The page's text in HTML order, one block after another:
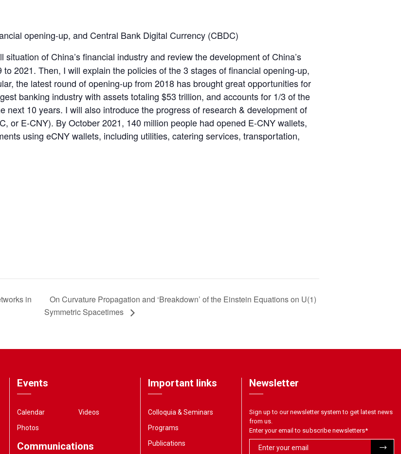
opening-up, and Central Bank Digital Currency (CBDC)
of China’s financial industry and review the development of China’s
2021. Then, I will explain the policies of the 3 stages of financial opening-up,
the latest round of opening-up from 2018 has brought great opportunities for
banking industry with assets totaling $53 trillion, and accounts for 1/3 of the
next 10 years. I will also introduce the progress of research & development of
or E-CNY). By October 2021, 140 million people had opened E-CNY wallets,
using eCNY wallets, including utilities, catering services, transportation,
in
On Curvature Propagation and ‘Breakdown’ of the Einstein Equations on U(1)
Symmetric Spacetimes
Events
Calendar
Photos
Videos
Communications
Important links
Colloquia & Seminars
Programs
Publications
Newsletter
Sign up to our newsletter system to get latest news
from us.
Enter your email to subscribe newsletters*